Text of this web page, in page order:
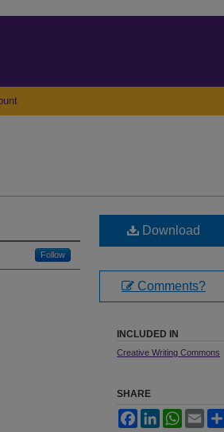
Follow
Download
Comments?
INCLUDED IN
Creative Writing Commons
SHARE
FacebookLinkedInWhatsApp
Email